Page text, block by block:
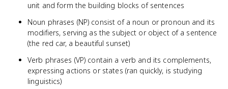
unit and form the building blocks of sentences
Noun phrases (NP) consist of a noun or pronoun and its
modifiers, serving as the subject or object of a sentence
(the red car, a beautiful sunset)
Verb phrases (VP) contain a verb and its complements,
expressing actions or states (ran quickly, is studying
linguistics)